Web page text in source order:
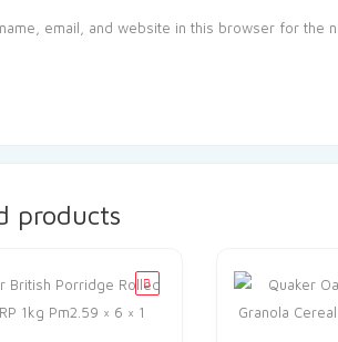
email, and website in this browser for the
products